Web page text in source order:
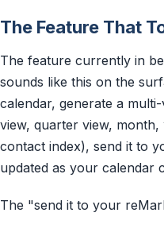
The Feature That
The feature currently in
sounds like this on the
calendar, generate a
view, quarter view, month,
contact index), send it to
updated as your calendar
The "send it to your